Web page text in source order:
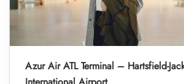
Azur Air ATL Terminal – Hartsfield-